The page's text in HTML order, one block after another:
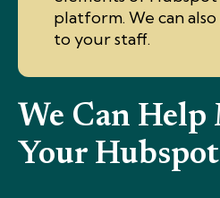
platform. We can
to your staff.
We Can Help
Your Hubspot